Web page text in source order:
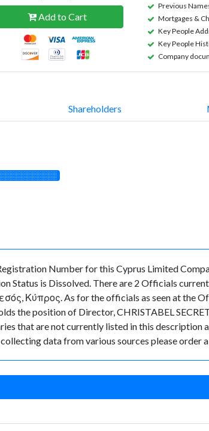
Add to Cart
Previous
Mortgages &
Key People
Key People
Company
Shareholders
Number for this Cyprus Limited
Status is Dissolved. There are 2 Officials
Κύπρος. As for the officials as seen at the
the position of Director, CHRISTABEL
that are not currently listed in this description
data from various sources please order